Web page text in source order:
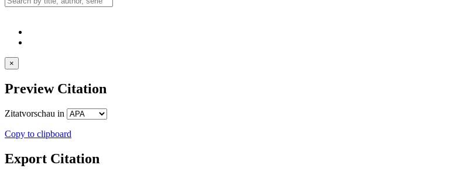
×
Preview Citation
Zitatvorschau in
Copy to clipboard
Export Citation